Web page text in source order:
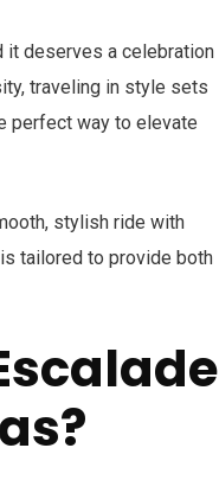
it deserves a celebration
traveling in style sets
perfect way to elevate
stylish ride with
tailored to provide both